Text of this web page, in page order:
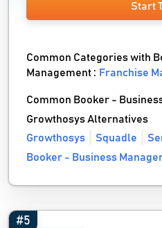
Start
Common Categories with
Management : Franchise
Common Booker -
Growthosys Alternatives
Growthosys
Squadle
Booker - Business
#5